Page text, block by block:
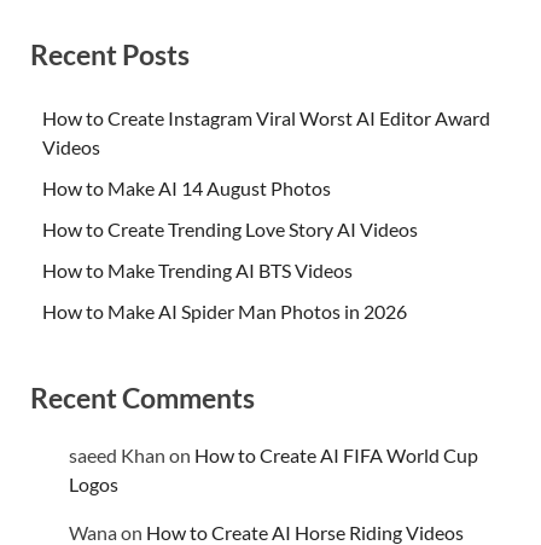
Recent Posts
How to Create Instagram Viral Worst AI Editor Award
Videos
How to Make AI 14 August Photos
How to Create Trending Love Story AI Videos
How to Make Trending AI BTS Videos
How to Make AI Spider Man Photos in 2026
Recent Comments
saeed Khan on How to Create AI FIFA World Cup
Logos
Wanaon How to Create AI Horse Riding Videos